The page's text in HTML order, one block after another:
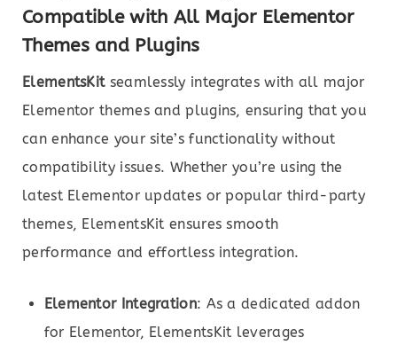
Compatible with All Major Elementor
Themes and Plugins
ElementsKitseamlessly integrates with all major
Elementor themes and plugins, ensuring that you
can enhance your site’s functionality without
compatibility issues. Whether you’re using the
latest Elementor updates or popular third-party
themes, ElementsKit ensures smooth
performance and effortless integration.
Elementor Integration: As a dedicated addon
for Elementor, ElementsKit leverages